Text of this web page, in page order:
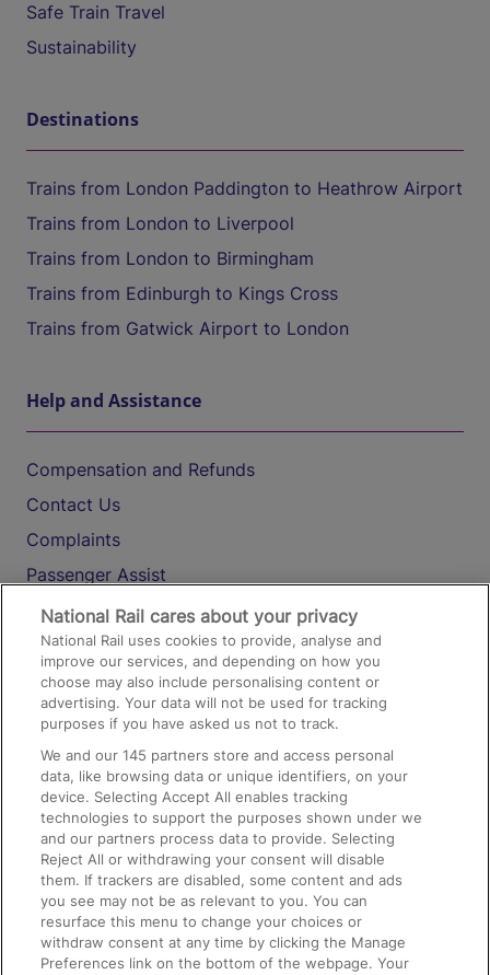
Safe Train Travel
Sustainability
Destinations
Trains from London Paddington to Heathrow Airport
Trains from London to Liverpool
Trains from London to Birmingham
Trains from Edinburgh to Kings Cross
Trains from Gatwick Airport to London
Help and Assistance
Compensation and Refunds
Contact Us
Complaints
Passenger Assist
Media
Text 61016
On the Train
Accessible Train Travel and Facilities
Train Travel with Bicycles
Train Travel with Pets
Train Travel with Children
Food and Drink
National Rail cares about your privacy
National Rail uses cookies to provide, analyse and
improve our services, and depending on how you
choose may also include personalising content or
advertising. Your data will not be used for tracking
purposes if you have asked us not to track.
We and our145 partners store and access personal
data, like browsing data or unique identifiers, on your
device. Selecting Accept All enables tracking
technologies to support the purposes shown under we
and our partners process data to provide. Selecting
Reject All or withdrawing your consent will disable
them. If trackers are disabled, some content and ads
you see may not be as relevant to you. You can
resurface this menu to change your choices or
withdraw consent at any time by clicking the Manage
Preferences link on the bottom of the webpage. Your